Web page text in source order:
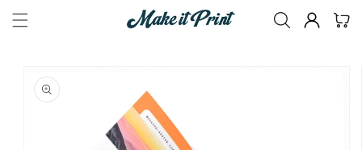
Skip to
content
Cart
product
information
Size